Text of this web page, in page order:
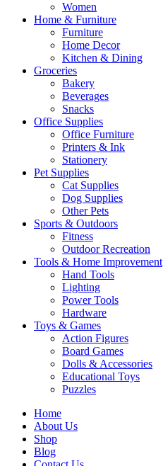
Women
Home & Furniture
Furniture
Home Decor
Kitchen & Dining
Groceries
Bakery
Beverages
Snacks
Office Supplies
Office Furniture
Printers & Ink
Stationery
Pet Supplies
Cat Supplies
Dog Supplies
Other Pets
Sports & Outdoors
Fitness
Outdoor Recreation
Tools & Home Improvement
Hand Tools
Lighting
Power Tools
Hardware
Toys & Games
Action Figures
Board Games
Dolls & Accessories
Educational Toys
Puzzles
Home
About Us
Shop
Blog